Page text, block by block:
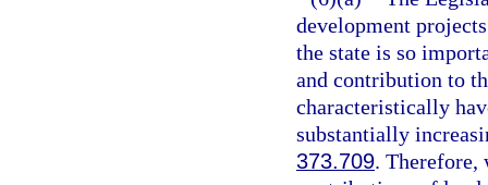
development
the state is so
and contribution to
characteristically
substantially
373.709. Therefore,